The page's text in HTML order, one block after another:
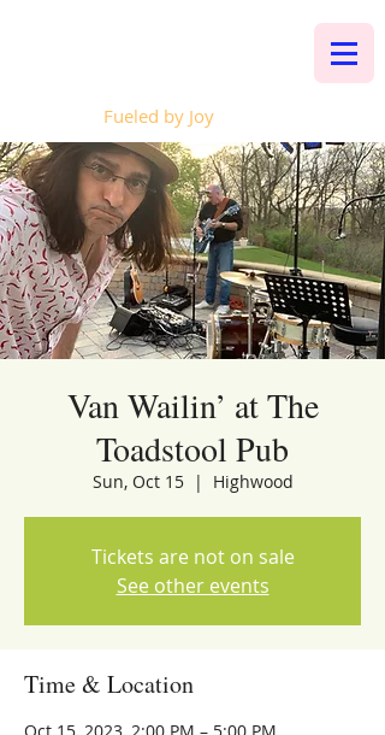
Fueled by Joy
Van Wailin’ at The
Toadstool Pub
Sun, Oct 15
  |
Highwood
Tickets are not on sale
See other events
Time & Location